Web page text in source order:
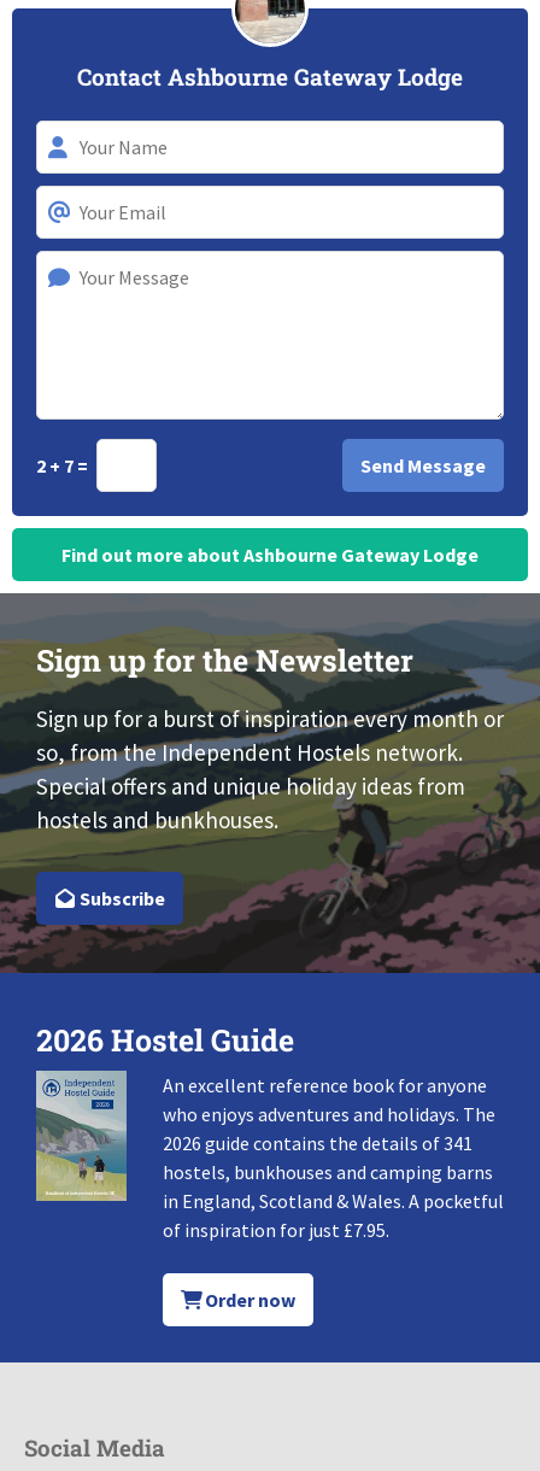
Contact Ashbourne Gateway Lodge
2 + 7 =
Find out more about Ashbourne Gateway Lodge
Sign up for the Newsletter
Sign up for a burst of inspiration every month or
so, from the Independent Hostels network.
Special offers and unique holiday ideas from
hostels and bunkhouses.
Subscribe
2026 Hostel Guide
An excellent reference book for anyone
who enjoys adventures and holidays. The
2026 guide contains the details of 341
hostels, bunkhouses and camping barns
in England, Scotland & Wales. A pocketful
of inspiration for just £7.95.
Order now
Social Media